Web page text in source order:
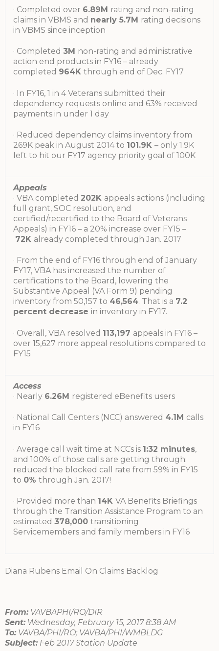
· Completed over 6.89M rating and non-rating
claims in VBMS and nearly 5.7M rating decisions
in VBMS since inception
· Completed 3M non-rating and administrative
action end products in FY16 – already
completed 964K through end of Dec. FY17
· In FY16, 1 in 4 Veterans submitted their
dependency requests online and 63% received
payments in under 1 day
· Reduced dependency claims inventory from
269K peak in August 2014 to 101.9K – only 1.9K
left to hit our FY17 agency priority goal of 100K
Appeals
· VBA completed 202K appeals actions (including
full grant, SOC resolution, and
certified/recertified to the Board of Veterans
Appeals) in FY16 – a 20% increase over FY15 –
72K already completed through Jan. 2017
· From the end of FY16 through end of January
FY17, VBA has increased the number of
certifications to the Board, lowering the
Substantive Appeal (VA Form 9) pending
inventory from 50,157 to 46,564. That is a 7.2
percent decrease in inventory in FY17.
· Overall, VBA resolved 113,197 appeals in FY16 –
over 15,627 more appeal resolutions compared to
FY15
Access
· Nearly 6.26M registered eBenefits users
· National Call Centers (NCC) answered 4.1M calls
in FY16
· Average call wait time at NCCs is 1:32 minutes,
and 100% of those calls are getting through:
reduced the blocked call rate from 59% in FY15
to 0% through Jan. 2017!
· Provided more than 14K VA Benefits Briefings
through the Transition Assistance Program to an
estimated 378,000 transitioning
Servicemembers and family members in FY16
Diana Rubens Email On Claims Backlog
From: VAVBAPHI/RO/DIR
Sent: Wednesday, February 15, 2017 8:38 AM
To: VAVBA/PHI/RO; VAVBA/PHI/WMBLDG
Subject: Feb 2017 Station Update